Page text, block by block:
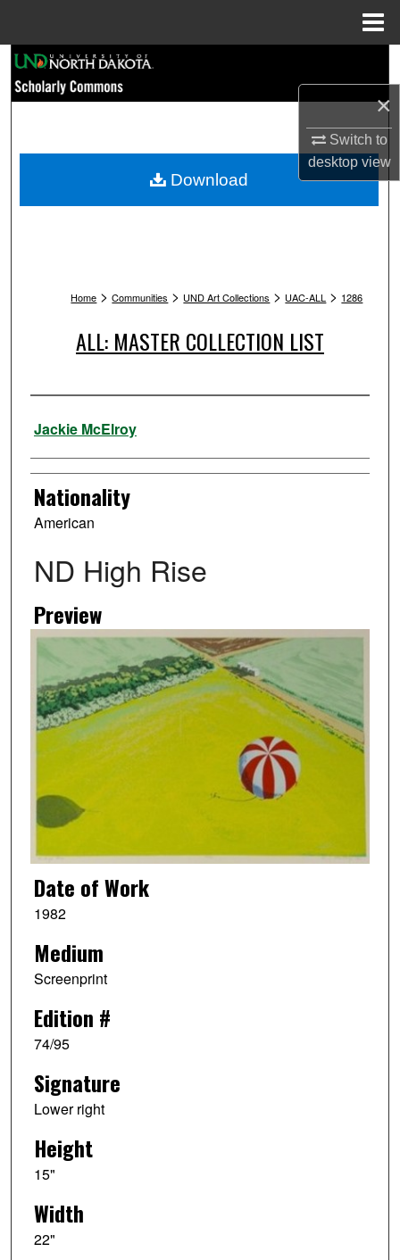
×
Switch to
desktopview
Browse Collections
My Account
Home > Communities > UND Art Collections > UAC-ALL > 1286
ALL: MASTER COLLECTION LIST
Artist
Jackie McElroy
Nationality
American
ND High Rise
Preview
Date of Work
1982
Medium
Screenprint
Edition #
74/95
Signature
Lower right
Height
15"
Width
22"
Download